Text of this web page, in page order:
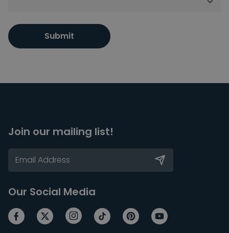
Submit
Join our mailing list!
Our Social Media